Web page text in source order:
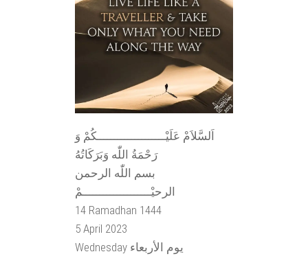
اَلسَّلاَمْ عَلَيْــــــــــــــــــــكُمْ وَ
رَحْمَةُ اللّٰه وَبَرَكَاتُهُ
بسم اللّٰه الرحمن
الرحيْــــــــــــــــــــمْ
14 Ramadhan 1444
5 April 2023
Wednesday يوم الأربعاء